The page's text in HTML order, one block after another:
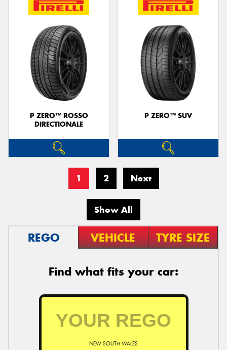
P ZERO™ ROSSO
DIRECTIONALE
P ZERO™ SUV
1 2 Next
Show All
REGO VEHICLE TYRE SIZE
Find what fits your car:
NEW SOUTH WALES